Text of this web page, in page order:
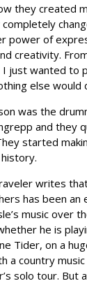
they created
power of
creativity.
just wanted to
else would
was the
and they
started
writes
has been an
music over
he is
Tider, on a
a country music
solo tour. But